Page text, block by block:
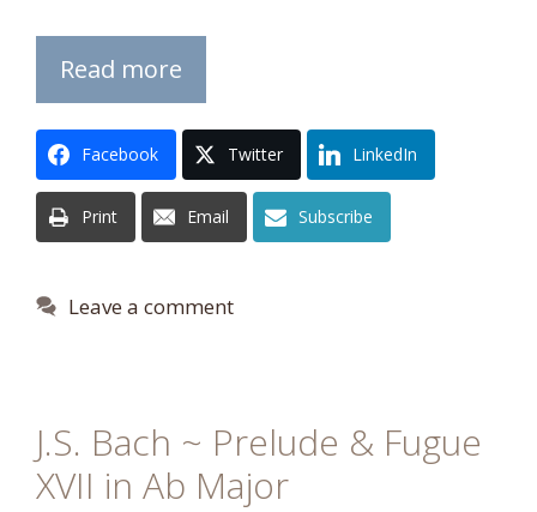
Read more
Facebook Twitter LinkedIn
Print Email Subscribe
Leave a comment
J.S. Bach ~ Prelude & Fugue
XVII in Ab Major